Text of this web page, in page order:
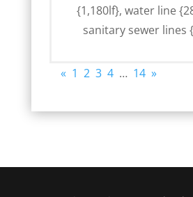
{1,180lf}, water line
sanitary sewer lines
« 1 2 3 4 … 14 »